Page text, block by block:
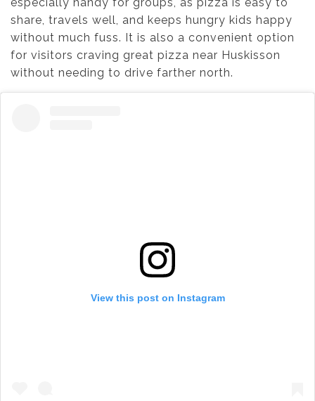
share, travels well, and keeps hungry kids happy
without much fuss. It is also a convenient option
for visitors craving great pizza near Huskisson
without needing to drive farther north.
View this post on Instagram